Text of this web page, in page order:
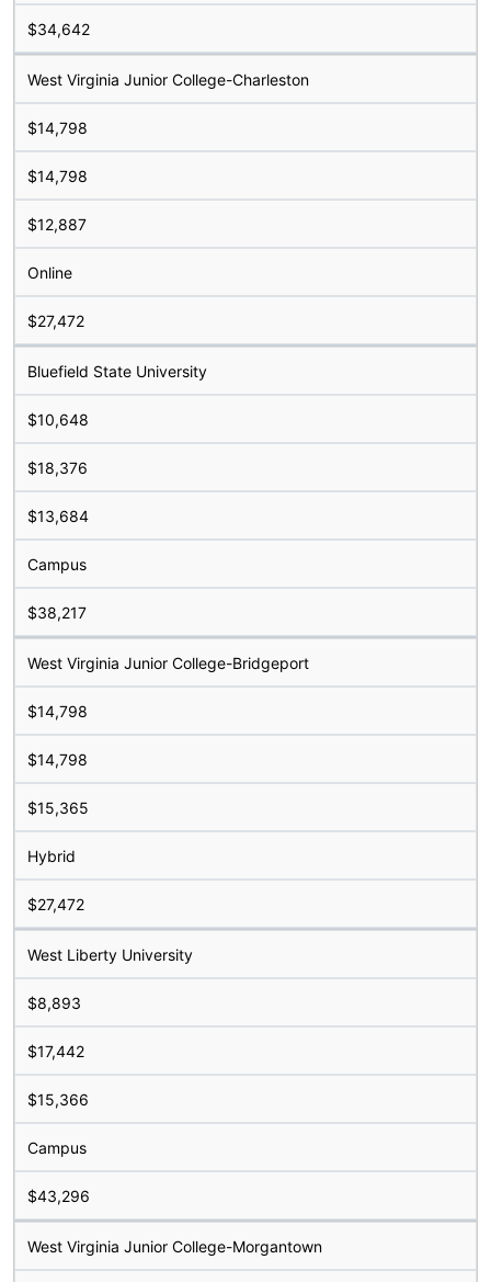
$34,642
West Virginia Junior College-Charleston
$14,798
$14,798
$12,887
Online
$27,472
Bluefield State University
$10,648
$18,376
$13,684
Campus
$38,217
West Virginia Junior College-Bridgeport
$14,798
$14,798
$15,365
Hybrid
$27,472
West Liberty University
$8,893
$17,442
$15,366
Campus
$43,296
West Virginia Junior College-Morgantown